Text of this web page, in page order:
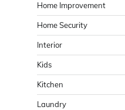
Home Improvement
Home Security
Interior
Kids
Kitchen
Laundry